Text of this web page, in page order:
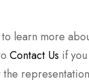
learn more
Contact Us if
the